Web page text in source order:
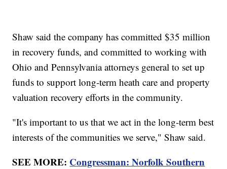
Shaw said the company has committed $35 million
in recovery funds, and committed to working with
Ohio and Pennsylvania attorneys general to set up
funds to support long-term heath care and property
valuation recovery efforts in the community.
"It's important to us that we act in the long-term best
interests of the communities we serve," Shaw said.
SEE MORE: Congressman: Norfolk Southern